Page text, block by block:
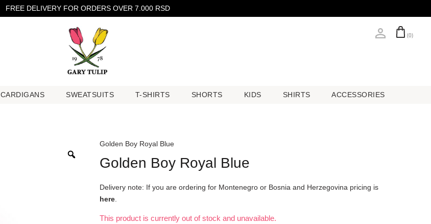
FREE DELIVERY FOR ORDERS OVER 7.000 RSD
CARDIGANS
CARDIGANS SWEATSUITS
SWEATSUITS T-SHIRTS
T-SHIRTS SHORTS
SHORTS KIDS
KIDS SHIRTS
SHIRTS ACCESSORIES
ACCESSORIES
(0)
Golden Boy Royal Blue
Golden Boy Royal Blue
Delivery note: If you are ordering for Montenegro or Bosnia and Herzegovina pricing is
here.
This product is currently out of stock and unavailable.